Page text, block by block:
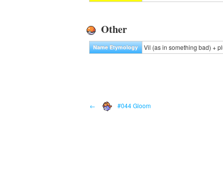
Other
Name Etymology Vil (as in something bad) +
← #044 Gloom